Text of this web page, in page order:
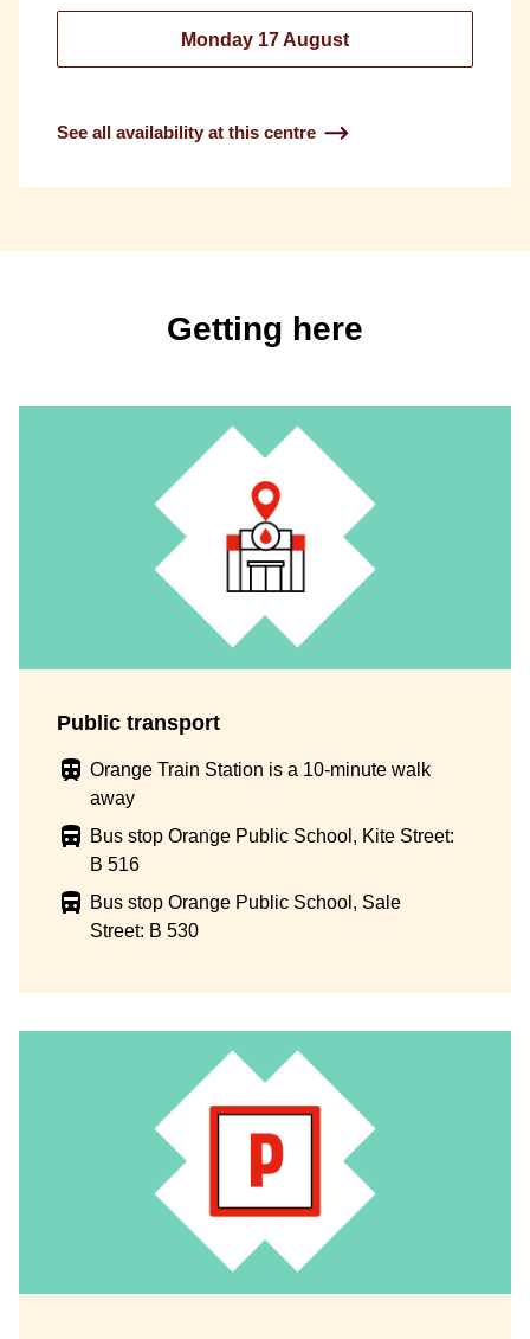
Monday 17 August
See all availability at this centre
Getting here
Public transport
Orange Train Station is a 10-minute walk
away
Bus stop Orange Public School, Kite Street:
B 516
Bus stop Orange Public School, Sale
Street: B 530